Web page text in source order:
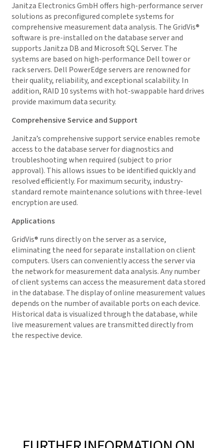
Janitza Electronics GmbH offers high-performance server
solutions as preconfigured complete systems for
comprehensive measurement data analysis. TheGridVis®
software is pre-installed on the database server and
supports Janitza DB and Microsoft SQL Server. The
systems are based on high-performance Dell tower or
rack servers. Dell PowerEdge servers are renowned for
their quality, reliability, and exceptional scalability. In
addition, RAID 10 systems with hot-swappable hard drives
provide maximum data security.
Comprehensive Service and Support
Janitza’s comprehensive support service enables remote
access to the database server for diagnostics and
troubleshooting when required (subject to prior
approval). This allows issues to be identified quickly and
resolved efficiently. For maximum security, industry-
standard remote maintenance solutions with three-level
encryption are used.
Applications
GridVis® runs directly on the server as a service,
eliminating the need for separate installation on client
computers. Users can conveniently access the server via
the network for measurement data analysis. Any number
of client systems can access the measurement data stored
in the database. The display of online measurement values
depends on the number of available ports on each device.
Historical data is visualized through the database, while
live measurement values are transmitted directly from
the respective device.